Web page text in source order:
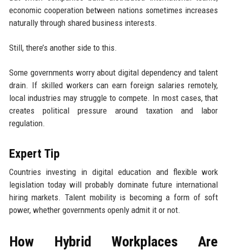
economic cooperation between nations sometimes increases
naturally through shared business interests.
Still, there’s another side to this.
Some governments worry about digital dependency and talent
drain. If skilled workers can earn foreign salaries remotely,
local industries may struggle to compete. In most cases, that
creates political pressure around taxation and labor
regulation.
Expert Tip
Countries investing in digital education and flexible work
legislation today will probably dominate future international
hiring markets. Talent mobility is becoming a form of soft
power, whether governments openly admit it or not.
How Hybrid Workplaces Are